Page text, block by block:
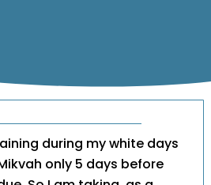
during my white days
only 5 days before